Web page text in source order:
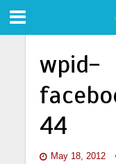
wpid-
44
May 18, 2012